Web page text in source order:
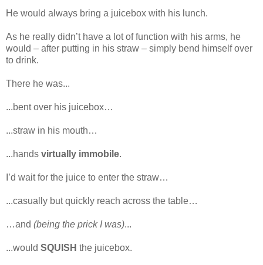
He would always bring a juicebox with his lunch.
As he really didn’t have a lot of function with his arms, he
would – after putting in his straw – simply bend himself over
to drink.
There he was...
...bent over his juicebox…
...straw in his mouth…
...hands virtually immobile.
I’d wait for the juice to enter the straw…
...casually but quickly reach across the table…
…and (being the prick I was)...
...would SQUISH the juicebox.